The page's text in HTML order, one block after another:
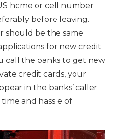
home or cell number
before leaving.
should be the same
for new credit
call the banks to get new
credit cards, your
in the banks’ caller
and hassle of